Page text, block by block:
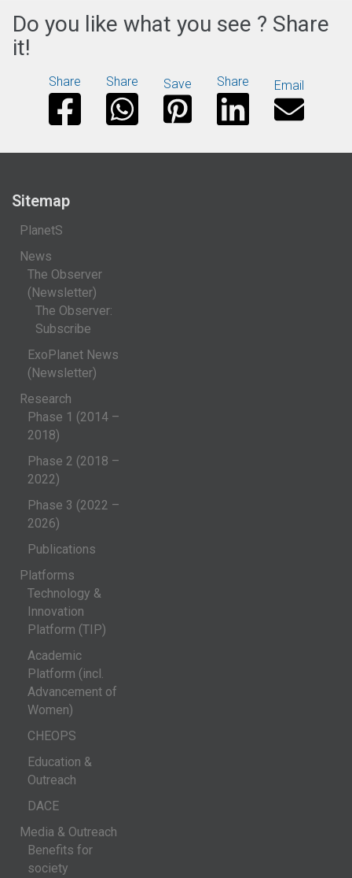
Do you like what you see ? Share
it!
Share Share Save Share Email
Sitemap
PlanetS
News
The Observer
(Newsletter)
The Observer:
Subscribe
ExoPlanet News
(Newsletter)
Research
Phase 1 (2014 –
2018)
Phase 2 (2018 –
2022)
Phase 3 (2022 –
2026)
Publications
Platforms
Technology &
Innovation
Platform (TIP)
Academic
Platform (incl.
Advancement of
Women)
CHEOPS
Education &
Outreach
DACE
Media & Outreach
Benefits for
society